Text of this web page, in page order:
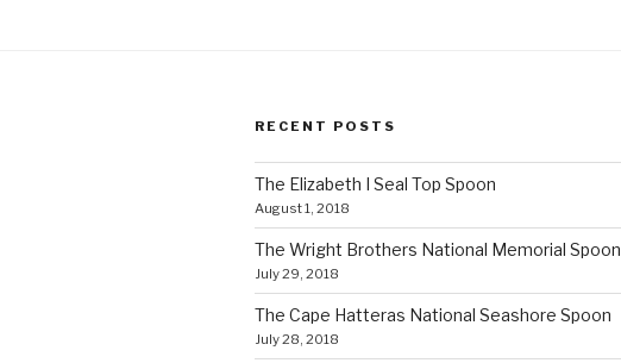
RECENT POSTS
The Elizabeth I Seal Top Spoon
August 1, 2018
The Wright Brothers National Memorial Spoon
July 29, 2018
The Cape Hatteras National Seashore Spoon
July 28, 2018